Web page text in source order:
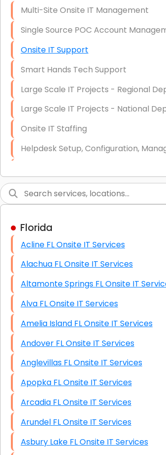
Multi-Site Onsite IT Management
Single Source POC Account
Onsite IT Support
Smart Hands Tech Support
Large Scale IT Projects - Regional
Large Scale IT Projects - National
Onsite IT Staffing
Helpdesk Setup, Configuration,
Short & Long-Term Project Staffing
LAN/WAN Setup and Configuration
Business Class Security Solutions
HIPAA Computer and Network
Patient Records
Network Wiring Services (Cat5, Cat6,
Data Recovery Solutions
Firewall Installation
Florida
Acline FL Onsite IT Services
Alachua FL Onsite IT Services
Altamonte Springs FL Onsite IT
Alva FL Onsite IT Services
Amelia Island FL Onsite IT Services
Andover FL Onsite IT Services
Anglevillas FL Onsite IT Services
Apopka FL Onsite IT Services
Arcadia FL Onsite IT Services
Arundel FL Onsite IT Services
Asbury Lake FL Onsite IT Services